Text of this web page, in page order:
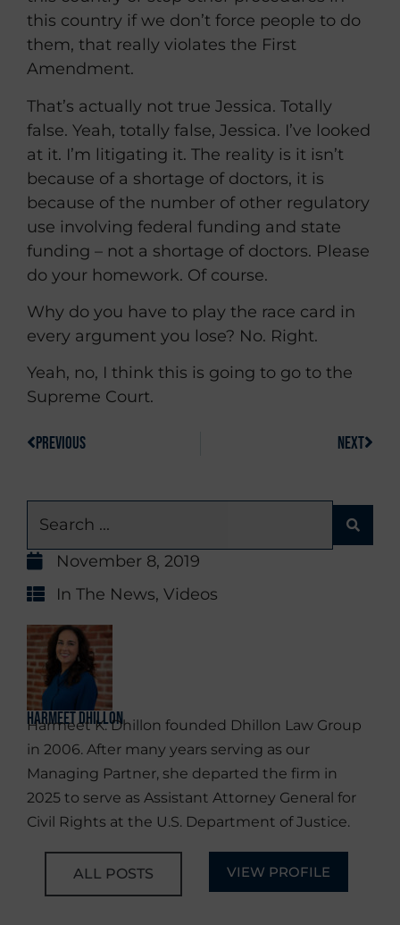
this country if we don’t force people to do
them, that really violates the First
Amendment.
That’s actually not true Jessica. Totally
false. Yeah, totally false, Jessica. I’ve looked
at it. I’m litigating it. The reality is it isn’t
because of a shortage of doctors, it is
because of the number of other regulatory
use involving federal funding and state
funding – not a shortage of doctors. Please
do your homework. Of course.
Why do you have to play the race card in
every argument you lose? No. Right.
Yeah, no, I think this is going to go to the
Supreme Court.
PREVIOUS NEXT
November 8, 2019
In The News, Videos
Harmeet Dhillon
Harmeet K. Dhillon founded Dhillon Law Group
in 2006. After many years serving as our
Managing Partner, she departed the firm in
2025 to serve as Assistant Attorney General for
Civil Rights at the U.S. Department of Justice.
ALL POSTS VIEW PROFILE